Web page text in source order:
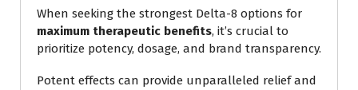
When seeking the strongest Delta-8 options for
maximum therapeutic benefits, it’s crucial to
prioritize potency, dosage, and brand transparency.
Potent effects can provide unparalleled relief and